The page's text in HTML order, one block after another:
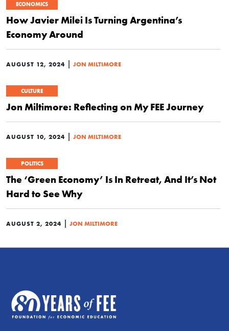
ECONOMICS
How Javier Milei Is Turning Argentina’s
Economy Around
AUGUST 12, 2024 JON MILTIMORE
CULTURE
Jon Miltimore: Reflecting on My FEE Journey
AUGUST 10, 2024 JON MILTIMORE
POLITICS
The ‘Green Economy’ Is In Retreat, And It’s Not
Hard to See Why
AUGUST 2, 2024 JON MILTIMORE